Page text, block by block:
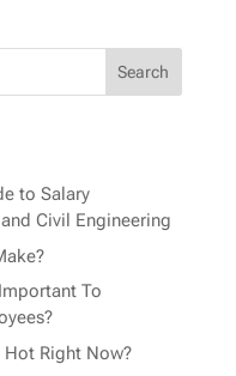
to Salary
Civil Engineering
To
Right Now?